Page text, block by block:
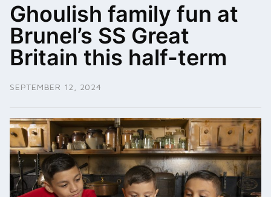
Ghoulish family fun at
Brunel’s SS Great
Britain this half-term
SEPTEMBER 12, 2024